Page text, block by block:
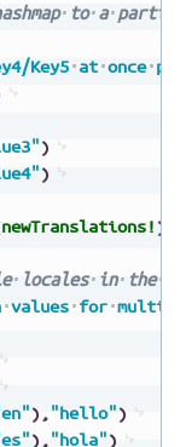
to a
Key5 at once per
)
)
newTranslations! )
locales in the
values for
) , "hello")
) , "hola")